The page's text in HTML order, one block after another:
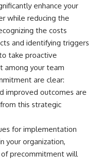
enhance your
while reducing the
the costs
and identifying triggers
take proactive
among your team
are clear:
improved outcomes are
this strategic
for implementation
your organization,
precommitment will